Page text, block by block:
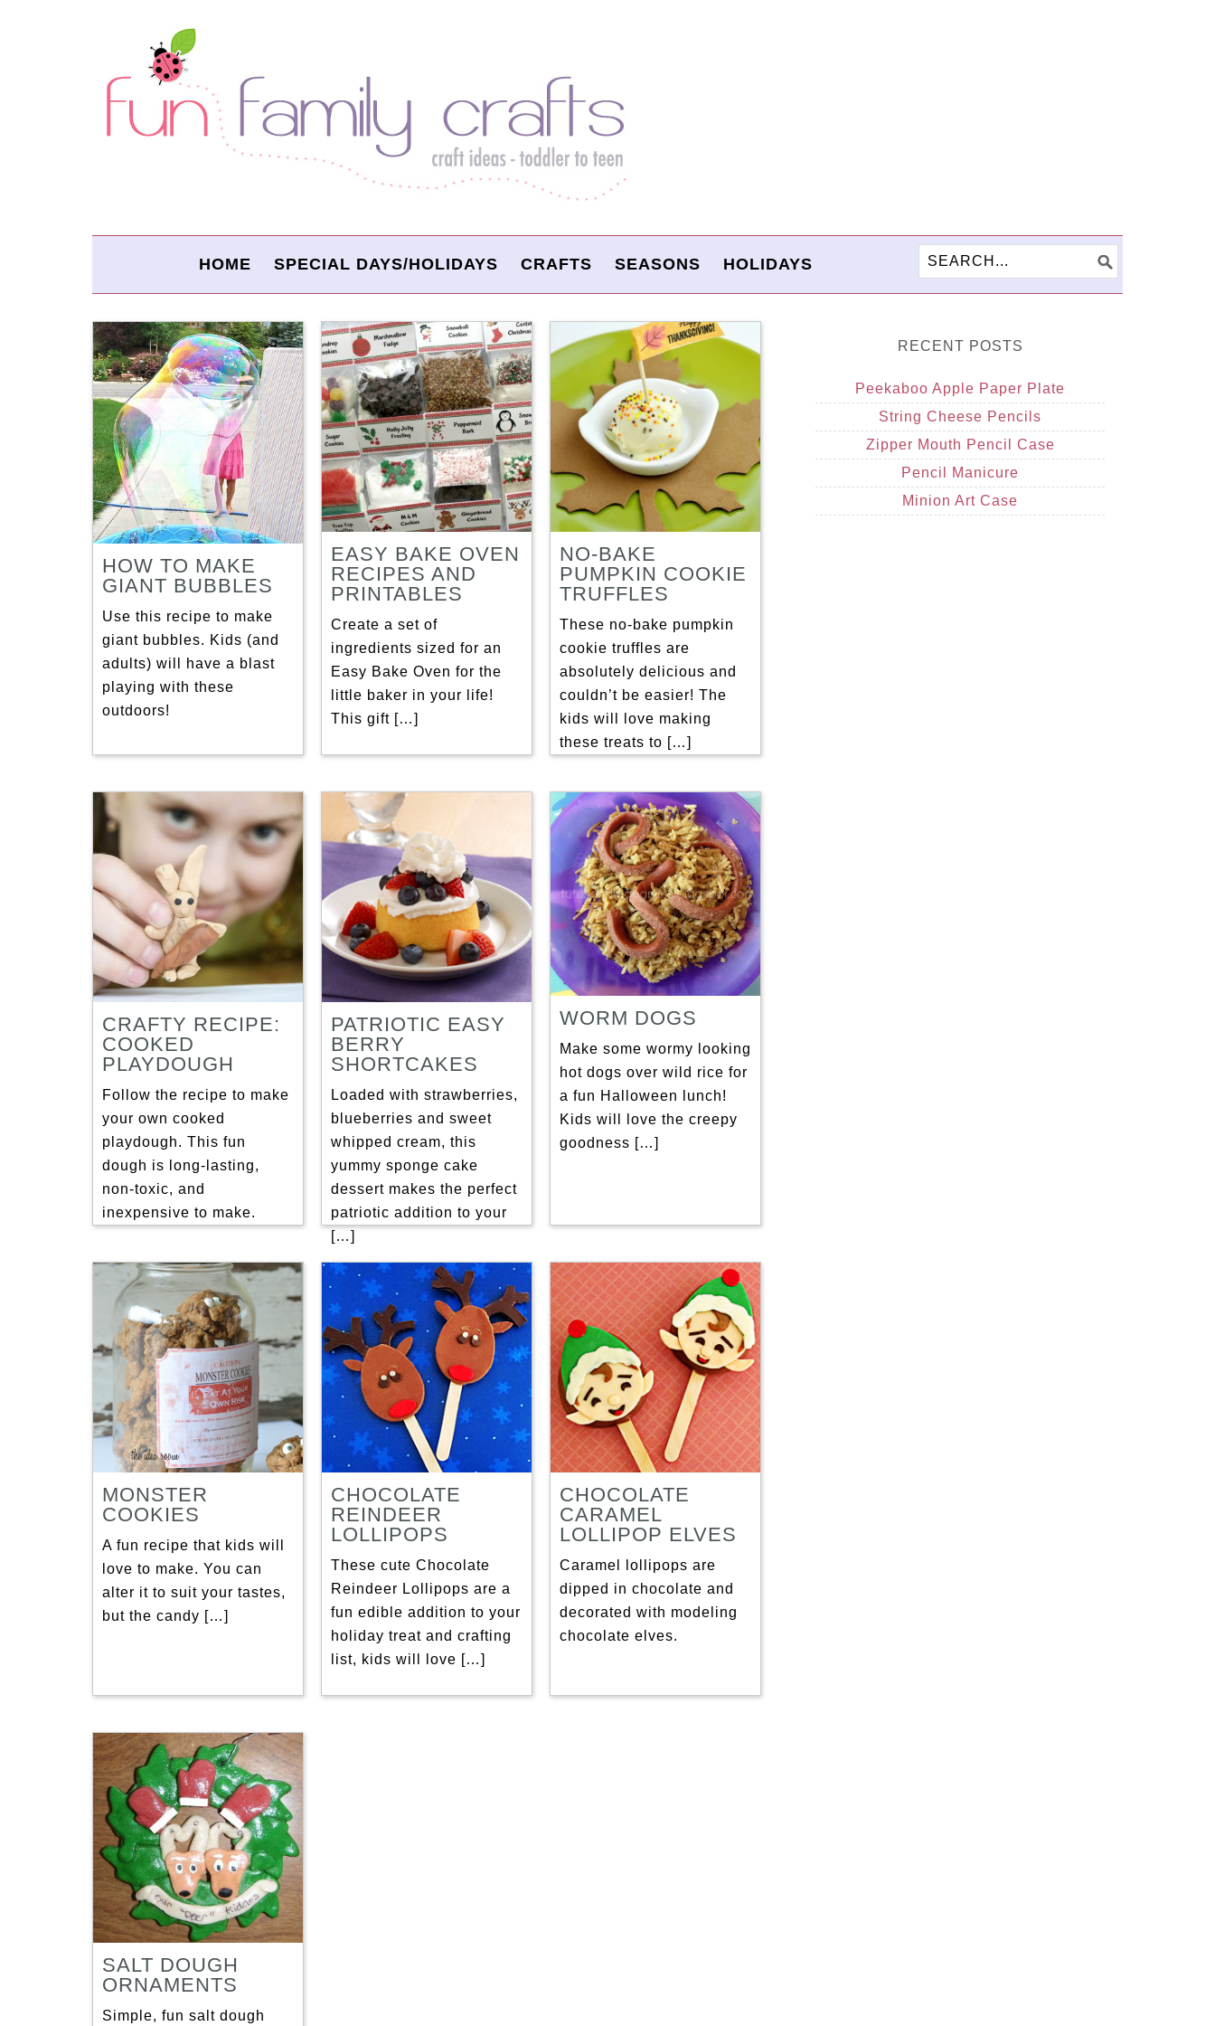
HOME SPECIAL DAYS/HOLIDAYS CRAFTS SEASONS HOLIDAYS
HOW TO MAKE
GIANT BUBBLES
Use this recipe to make
giant bubbles. Kids (and
adults) will have a blast
playing with these
outdoors!
EASY BAKE OVEN
RECIPES AND
PRINTABLES
Create a set of
ingredients sized for an
Easy Bake Oven for the
little baker in your life!
This gift […]
NO-BAKE
PUMPKIN COOKIE
TRUFFLES
These no-bake pumpkin
cookie truffles are
absolutely delicious and
couldn’t be easier! The
kids will love making
these treats to […]
CRAFTY RECIPE:
COOKED
PLAYDOUGH
Follow the recipe to make
your own cooked
playdough. This fun
dough is long-lasting,
non-toxic, and
inexpensive to make.
PATRIOTIC EASY
BERRY
SHORTCAKES
Loaded with strawberries,
blueberries and sweet
whipped cream, this
yummy sponge cake
dessert makes the perfect
patriotic addition to your
[…]
WORM DOGS
Make some wormy looking
hot dogs over wild rice for
a fun Halloween lunch!
Kids will love the creepy
goodness […]
MONSTER
COOKIES
A fun recipe that kids will
love to make. You can
alter it to suit your tastes,
but the candy […]
CHOCOLATE
REINDEER
LOLLIPOPS
These cute Chocolate
Reindeer Lollipops are a
fun edible addition to your
holiday treat and crafting
list, kids will love […]
CHOCOLATE
CARAMEL
LOLLIPOP ELVES
Caramel lollipops are
dipped in chocolate and
decorated with modeling
chocolate elves.
SALT DOUGH
ORNAMENTS
Simple, fun salt dough
RECENT POSTS
Peekaboo Apple Paper Plate
String Cheese Pencils
Zipper Mouth Pencil Case
Pencil Manicure
Minion Art Case